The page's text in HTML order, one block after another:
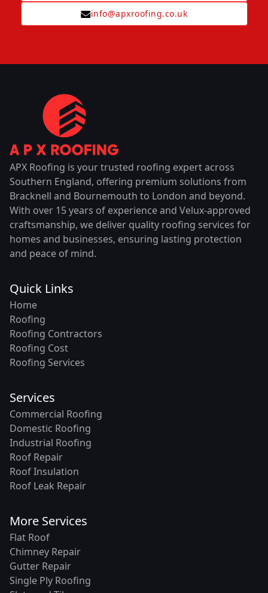
info@apxroofing.co.uk
APX Roofing is your trusted roofing expert across
Southern England, offering premium solutions from
Bracknell and Bournemouth to London and beyond.
With over 15 years of experience and Velux-approved
craftsmanship, we deliver quality roofing services for
homes and businesses, ensuring lasting protection
and peace of mind.
Quick Links
Home
Roofing
Roofing Contractors
Roofing Cost
Roofing Services
Services
Commercial Roofing
Domestic Roofing
Industrial Roofing
Roof Repair
Roof Insulation
Roof Leak Repair
More Services
Flat Roof
Chimney Repair
Gutter Repair
Single Ply Roofing